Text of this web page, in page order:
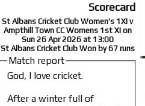
Scorecard
St Albans Cricket Club Women's 1XI v
Ampthill Town CC Womens 1st XI on
Sun 26 Apr 2026 at 13:00
St Albans Cricket Club Won by 67 runs
Match report
God, I love cricket.
After a winter full of